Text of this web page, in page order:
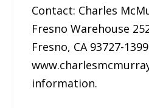
Contact: Charles
Fresno Warehouse
Fresno, CA 93727-
information.